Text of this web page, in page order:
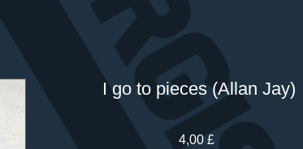
I go to pieces (Allan Jay)
4,00 £Preis